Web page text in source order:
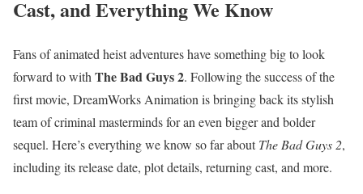
Cast, and Everything We Know
Fans of animated heist adventures have something big to look
forward to with The Bad Guys 2. Following the success of the
first movie, DreamWorks Animation is bringing back its stylish
team of criminal masterminds for an even bigger and bolder
sequel. Here’s everything we know so far aboutThe Bad Guys 2,
including its release date, plot details, returning cast, and more.